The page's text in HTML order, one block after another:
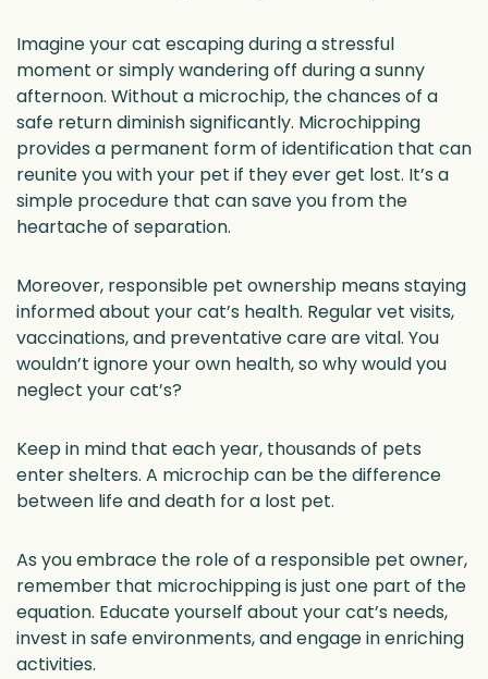
Imagine your cat escaping during a stressful
moment or simply wandering off during a sunny
afternoon. Without a microchip, the chances of a
safe return diminish significantly. Microchipping
provides a permanent form of identification that can
reunite you with your pet if they ever get lost. It’s a
simple procedure that can save you from the
heartache of separation.
Moreover, responsible pet ownership means staying
informed about your cat’s health. Regular vet visits,
vaccinations, and preventative care are vital. You
wouldn’t ignore your own health, so why would you
neglect your cat’s?
Keep in mind that each year, thousands of pets
enter shelters. A microchip can be the difference
between life and death for a lost pet.
As you embrace the role of a responsible pet owner,
remember that microchipping is just one part of the
equation. Educate yourself about your cat’s needs,
invest in safe environments, and engage in enriching
activities.